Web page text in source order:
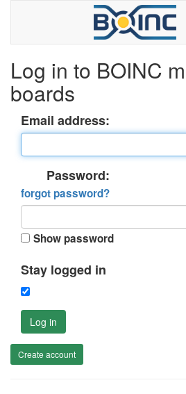
Log in to BOINC
boards
Email address:
Password:
forgot password?
Show password
Stay logged in
Log in
Create account